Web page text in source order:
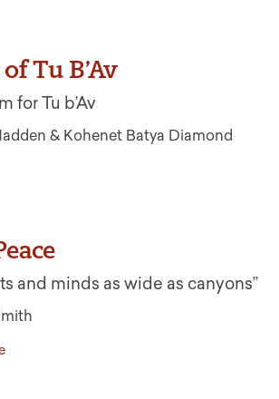
Tu B’Av
for Tu b’Av
& Kohenet Batya Diamond
and minds as wide as canyons”